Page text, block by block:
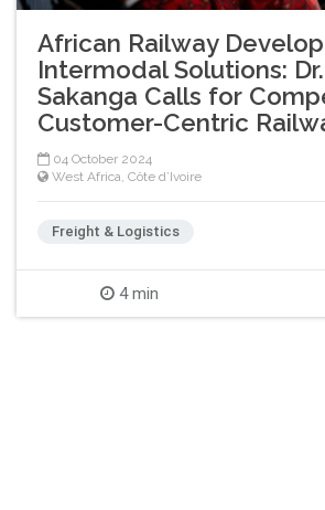
African Railway
Intermodal Solutions:
Sakanga Calls for
Customer-Centric
04 October 2024
West Africa Côte d’Ivoire
Freight & Logistics
4 min